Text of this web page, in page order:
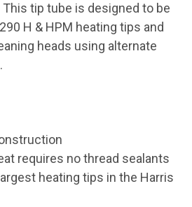
tip tube is designed to be
H & HPM heating tips and
heads using alternate
requires no thread sealants
heating tips in the Harris